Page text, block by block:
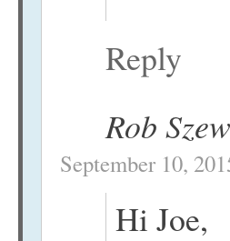
Reply
Rob
September 10,
Hi Joe,